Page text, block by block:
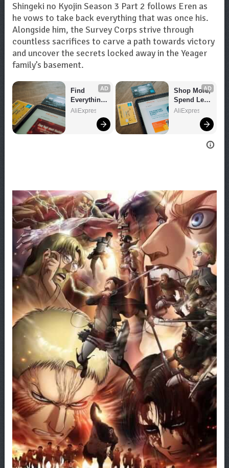
Shingeki no Kyojin Season 3 Part 2 follows Eren as
he vows to take back everything that was once his.
Alongside him, the Survey Corps strive through
countless sacrifices to carve a path towards victory
and uncover the secrets locked away in the Yeager
family’s basement.
AD
Find
Everything
You Want!
AliExpress
AD
Shop More,
Spend Less
– Explore
AliExpress